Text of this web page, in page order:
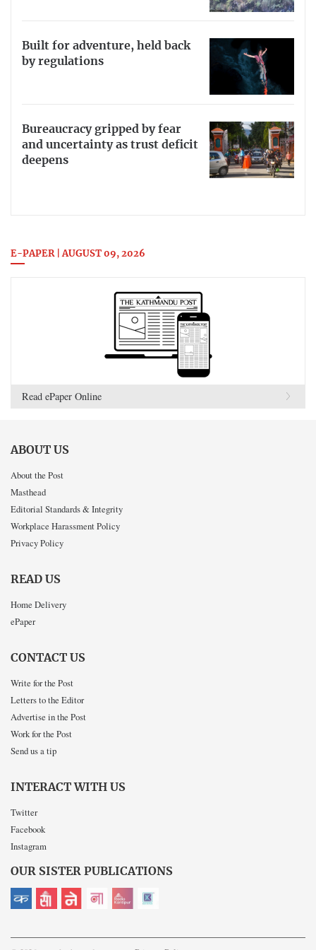
Built for adventure, held back
by regulations
Bureaucracy gripped by fear
and uncertainty as trust deficit
deepens
E-PAPER | AUGUST 09, 2026
Read ePaper Online
ABOUT US
About the Post
Masthead
Editorial Standards & Integrity
Workplace Harassment Policy
Privacy Policy
READ US
Home Delivery
ePaper
CONTACT US
Write for the Post
Letters to the Editor
Advertise in the Post
Work for the Post
Send us a tip
INTERACT WITH US
Twitter
Facebook
Instagram
OUR SISTER PUBLICATIONS